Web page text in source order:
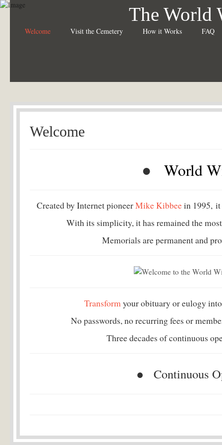
The World
Welcome Visit the Cemetery How it Works FAQ
Welcome
● World
Created by Internet pioneerMike Kibbeein 1995,
With its simplicity, it has remained the
Memorials are permanent and
Transformyour obituary or eulogy
No passwords, no recurring fees or
Three decades of continuous
● Continuous